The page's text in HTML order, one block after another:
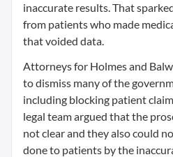
inaccurate results. That
from patients who made
that voided data.
Attorneys for Holmes and
to dismiss many of the
including blocking patient
legal team argued that the
not clear and they also could
done to patients by the